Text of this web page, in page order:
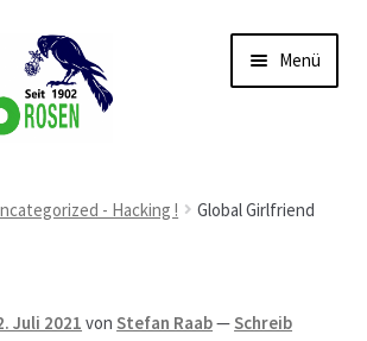
Menü
Bio-Baumverkauf
- Hacking !
Global Girlfriend
Juli 2021 vonStefan Raab—Schreib